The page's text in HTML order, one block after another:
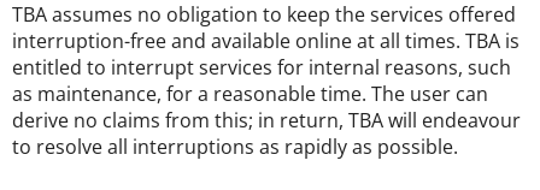
TBA assumes no obligation to keep the services offered
interruption-free and available online at all times. TBA is
entitled to interrupt services for internal reasons, such
as maintenance, for a reasonable time. The user can
derive no claims from this; in return, TBA will endeavour
to resolve all interruptions as rapidly as possible.